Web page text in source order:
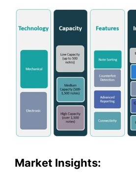
Market Insights: